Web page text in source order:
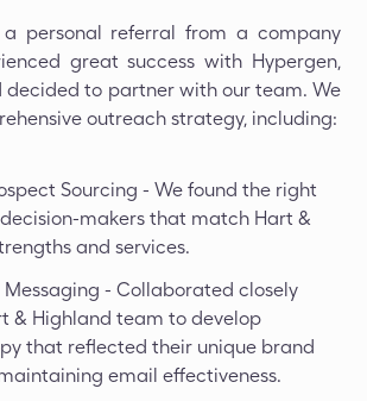
personal referral from a company
great success with Hypergen,
decided to partner with our team. We
outreach strategy, including:
Sourcing - We found the right
makers that match Hart &
and services.
- Collaborated closely
& Highland team to develop
that reflected their unique brand
email effectiveness.